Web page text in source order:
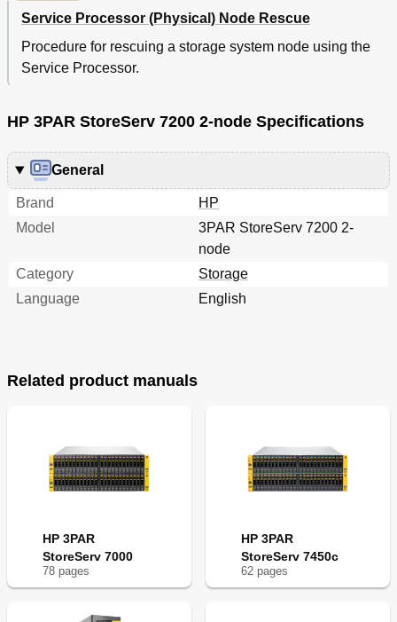
Service Processor (Physical) Node Rescue
Procedure for rescuing a storage system node using the
Service Processor.
HP 3PAR StoreServ 7200 2-node Specifications
General
Brand
HP
Model
3PAR StoreServ 7200 2-
node
Category
Storage
Language
English
Related product manuals
HP 3PAR
StoreServ 7000
78 pages
HP 3PAR
StoreServ 7450c
62 pages